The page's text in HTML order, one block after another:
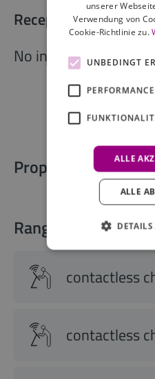
Reception opening
No information
Property
Range of services
contactless
contactless
unserer
Verwendung von
Cookie-Richtlinie zu.
UNBEDINGT
PERFORMANCE
ALLE
ALLE